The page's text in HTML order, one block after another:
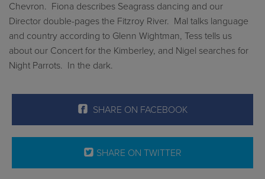
Chevron. Fiona describes Seagrass dancing and our
Director double-pages the Fitzroy River. Mal talks language
and country according to Glenn Wightman, Tess tells us
about our Concert for the Kimberley, and Nigel searches for
Night Parrots. In the dark.
SHARE ON FACEBOOK
SHARE ON TWITTER